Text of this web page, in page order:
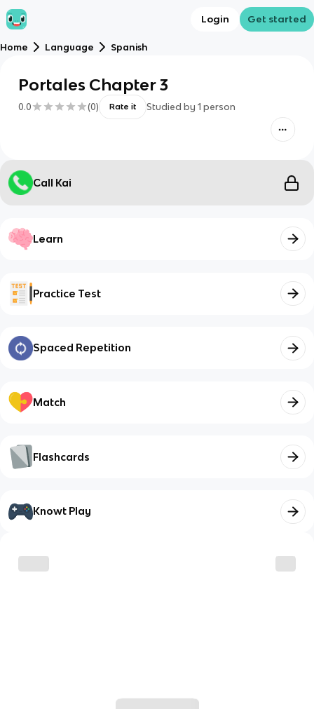
Login Get started
Home Language Spanish
Portales Chapter 3
0.0 (0) Rate it Studied by 1 person
Call Kai
Learn
Practice Test
Spaced Repetition
Match
Flashcards
Knowt Play